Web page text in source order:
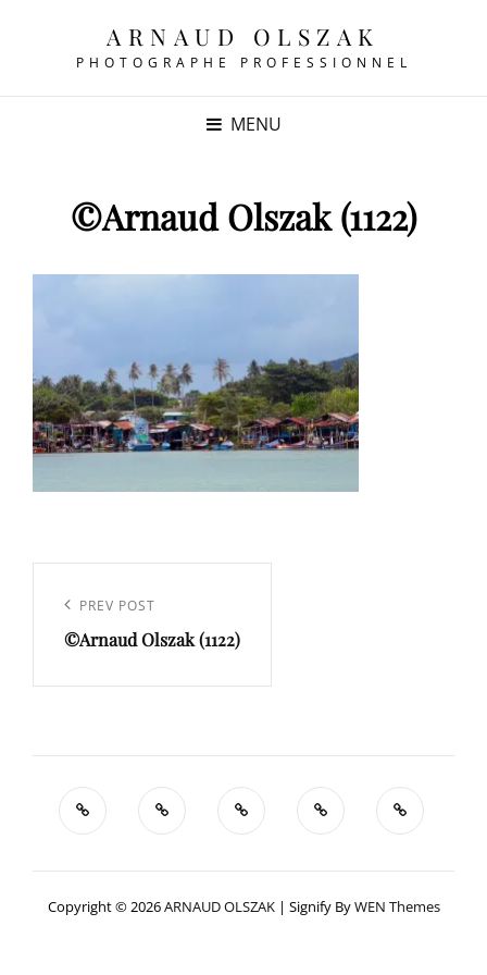
ARNAUD OLSZAK
PHOTOGRAPHE PROFESSIONNEL
MENU
©Arnaud Olszak (1122)
l’article
Previous
Post
PREV POST
©Arnaud Olszak (1122)
Copyright © 2026ARNAUD OLSZAK | Signify ByWEN Themes